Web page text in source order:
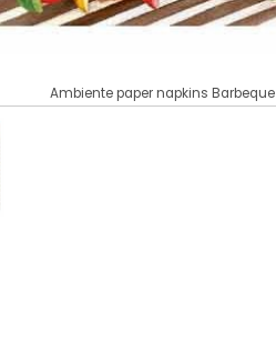
Ambiente paper napkins Barbeque